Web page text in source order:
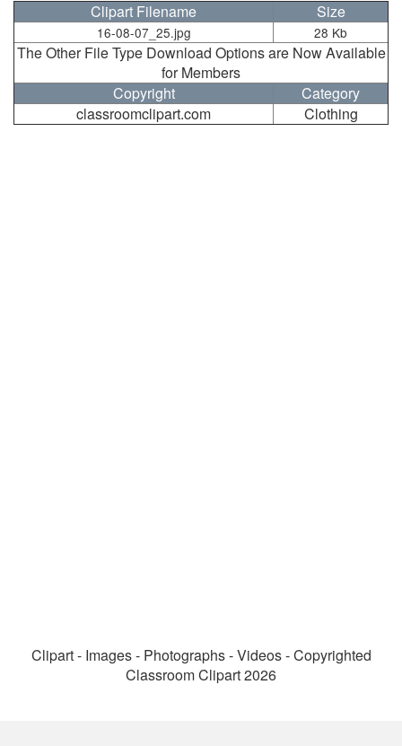
Clipart Filename Size
16-08-07_25.jpg 28 Kb
The Other File Type Download Options are Now Available
for Members
Copyright
Category
classroomclipart.com
Clothing
Clipart - Images - Photographs - Videos - Copyrighted
Classroom Clipart 2026